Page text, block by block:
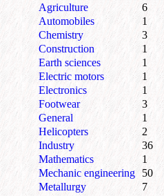
Agriculture
6
Automobiles
1
Chemistry
3
Construction
1
Earth sciences
1
Electric motors
1
Electronics
1
Footwear
3
General
1
Helicopters
2
Industry
36
Mathematics
1
Mechanic engineering
50
Metallurgy
7